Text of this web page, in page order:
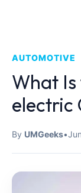
AUTOMOTIVE
What
electric
By UMGeeks•